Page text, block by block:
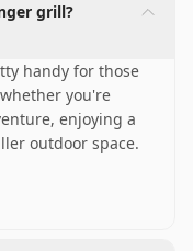
grill?
handy for those
you're
enjoying a
outdoor space.